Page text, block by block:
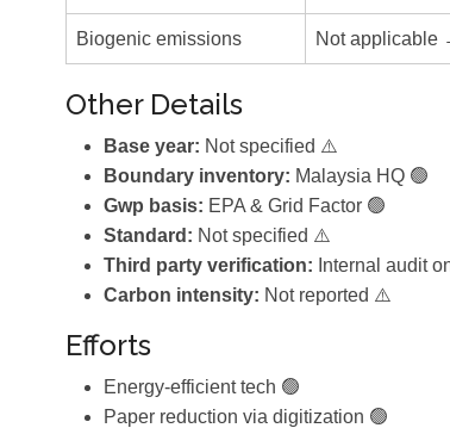
Biogenic emissions Not applicable
Other Details
Base year: Not specified ⚠️
Boundary inventory: Malaysia HQ 🟢
Gwp basis: EPA & Grid Factor 🟢
Standard: Not specified ⚠️
Third party verification: Internal audit
Carbon intensity: Not reported ⚠️
Efforts
Energy-efficient tech 🟢
Paper reduction via digitization 🟢